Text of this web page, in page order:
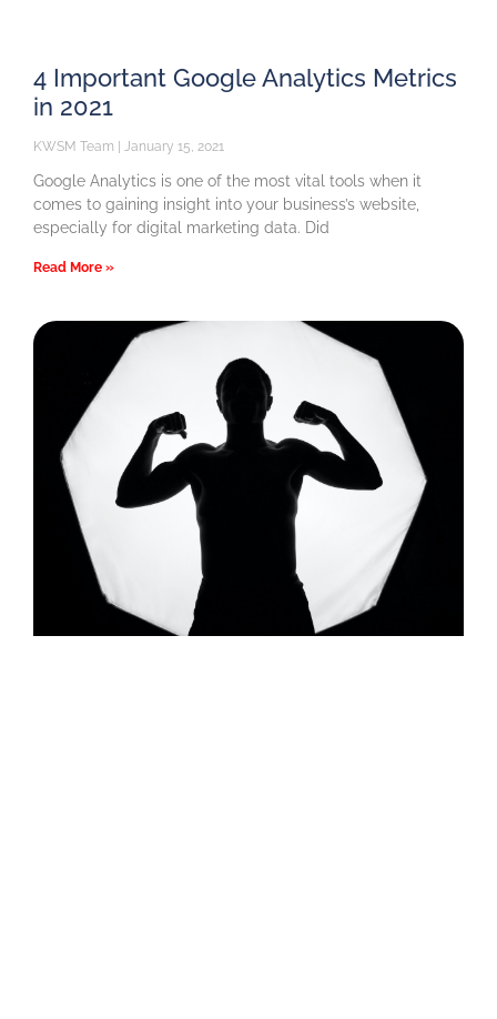
4 Important Google Analytics Metrics
in 2021
KWSM Team January 15, 2021
Google Analytics is one of the most vital tools when it
comes to gaining insight into your business’s website,
especially for digital marketing data. Did
Read More »